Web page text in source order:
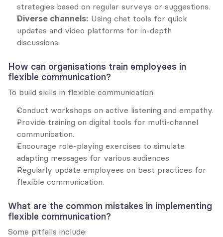
strategies based on regular surveys or suggestions.
Diverse channels: Using chat tools for quick
updates and video platforms for in-depth
discussions.
How can organisations train employees in
flexible communication?
To build skills in flexible communication:
Conduct workshops on active listening and empathy.
Provide training on digital tools for multi-channel
communication.
Encourage role-playing exercises to simulate
adapting messages for various audiences.
Regularly update employees on best practices for
flexible communication.
What are the common mistakes in implementing
flexible communication?
Some pitfalls include: